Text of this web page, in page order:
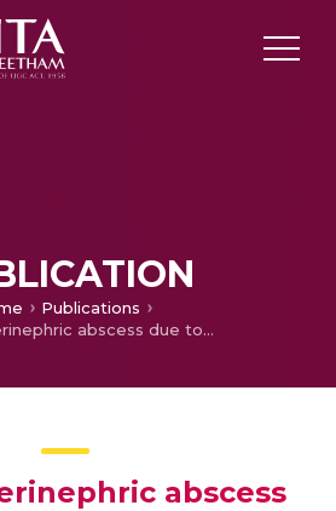
Publications
Primary perinephric abscess due to hydrogen sulfide producing variant of salmonella paratyphi a
abscess